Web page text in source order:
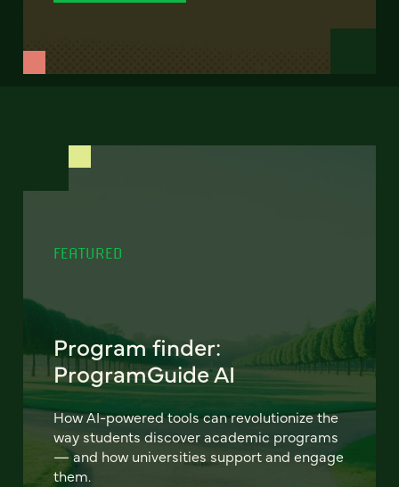
FEATURED
Program finder:
ProgramGuide AI
How AI-powered tools can revolutionize the
way students discover academic programs
— and how universities support and engage
them.